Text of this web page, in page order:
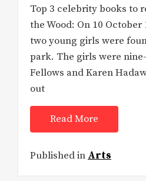
Top 3 celebrity books to
the Wood: On 10
two young girls were
park. The girls were
Fellows and Karen
out
Read More
Published in Arts